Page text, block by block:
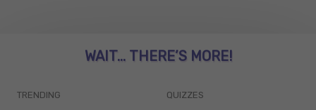
WAIT... THERE’S MORE!
TRENDING QUIZZES